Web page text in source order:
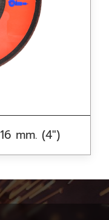
mm. (4″)